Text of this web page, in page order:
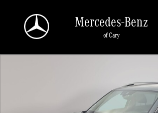
Mercedes-Benz
of Cary